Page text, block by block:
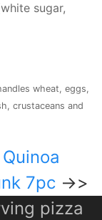
sugar,
wheat, eggs,
crustaceans and
Quinoa
7pc ->>
pizza